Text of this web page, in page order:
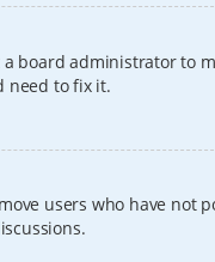
board administrator to
need to fix it.
users who have not